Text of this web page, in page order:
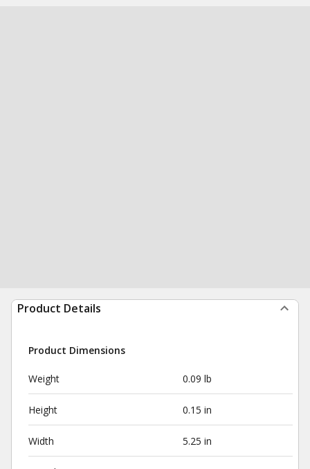
Product Details
Product Dimensions
Weight 0.09 lb
Height 0.15 in
Width 5.25 in